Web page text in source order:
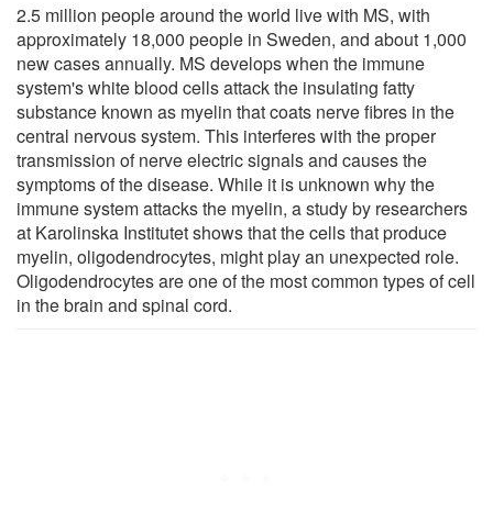
2.5 million people around the world live with MS, with
approximately 18,000 people in Sweden, and about 1,000
new cases annually. MS develops when the immune
system's white blood cells attack the insulating fatty
substance known as myelin that coats nerve fibres in the
central nervous system. This interferes with the proper
transmission of nerve electric signals and causes the
symptoms of the disease. While it is unknown why the
immune system attacks the myelin, a study by researchers
at Karolinska Institutet shows that the cells that produce
myelin, oligodendrocytes, might play an unexpected role.
Oligodendrocytes are one of the most common types of cell
in the brain and spinal cord.